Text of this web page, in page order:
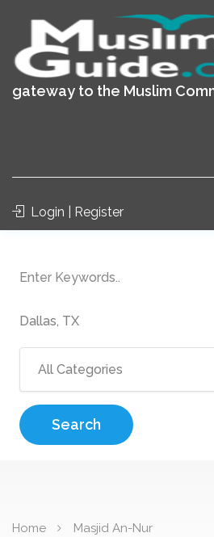
gateway to the Muslim
Login | Register
Search
Home Masjid An-Nur